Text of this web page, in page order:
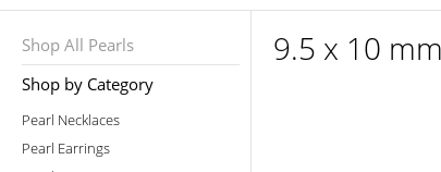
Shop All Pearls
Shop by Category
Pearl Necklaces
Pearl Earrings
9.5 x 10